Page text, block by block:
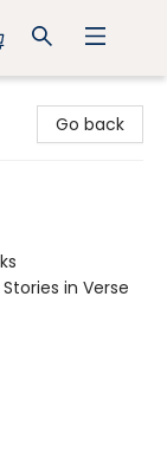
Go back
in Verse